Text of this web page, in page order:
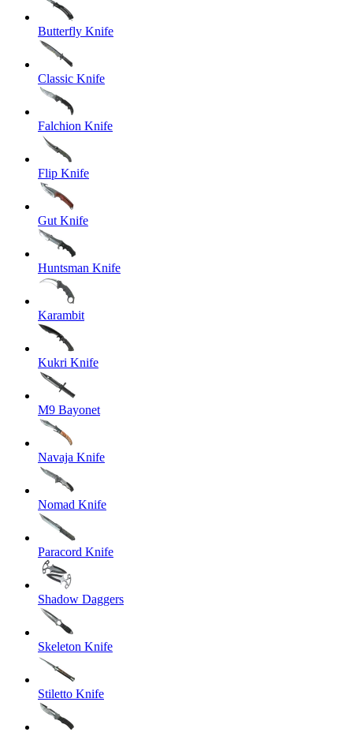
Butterfly Knife
Classic Knife
Falchion Knife
Flip Knife
Gut Knife
Huntsman Knife
Karambit
Kukri Knife
M9 Bayonet
Navaja Knife
Nomad Knife
Paracord Knife
Shadow Daggers
Skeleton Knife
Stiletto Knife